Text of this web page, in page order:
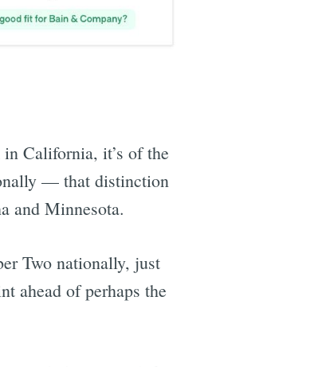
California, it’s of the
— that distinction
and Minnesota.
Two nationally, just
ahead of perhaps the